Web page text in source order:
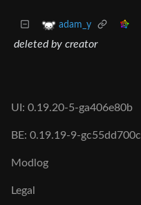
adam_y
deleted by creator
UI: 0.19.20-5-ga406e80b
BE: 0.19.19-9-gc55dd700c
Modlog
Legal